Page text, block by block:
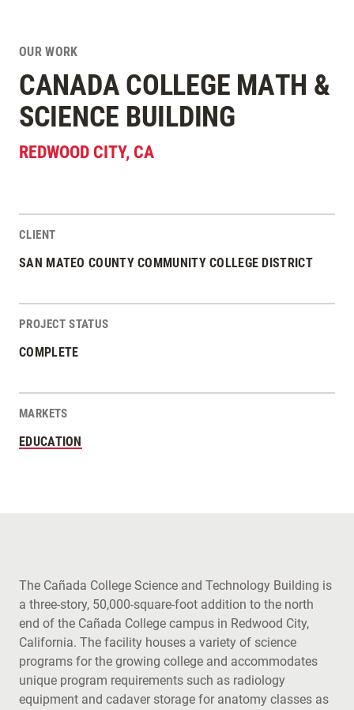
OUR WORK
CANADA COLLEGE MATH &
SCIENCE BUILDING
REDWOOD CITY, CA
Project Stats
CLIENT
SAN MATEO COUNTY COMMUNITY COLLEGE DISTRICT
PROJECT STATUS
COMPLETE
MARKETS
EDUCATION
The Cañada College Science and Technology Building is
a three-story, 50,000-square-foot addition to the north
end of the Cañada College campus in Redwood City,
California. The facility houses a variety of science
programs for the growing college and accommodates
unique program requirements such as radiology
equipment and cadaver storage for anatomy classes as